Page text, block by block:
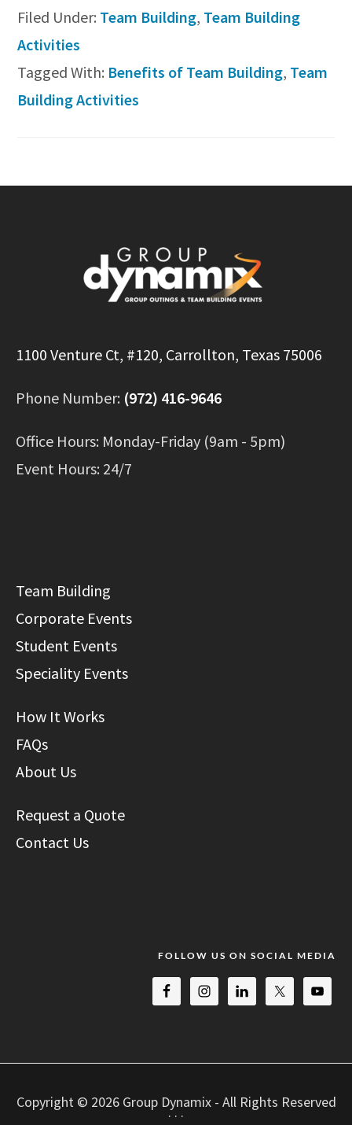
Filed Under: Team Building, Team Building
Activities
Tagged With: Benefits of Team Building, Team
Building Activities
1100 Venture Ct, #120, Carrollton, Texas 75006
Phone Number: (972) 416-9646
Office Hours: Monday-Friday (9am - 5pm)
Event Hours: 24/7
Team Building
Corporate Events
Student Events
Speciality Events
How It Works
FAQs
About Us
Request a Quote
Contact Us
FOLLOW US ON SOCIAL MEDIA
Copyright © 2026 Group Dynamix - All Rights Reserved
· · ·